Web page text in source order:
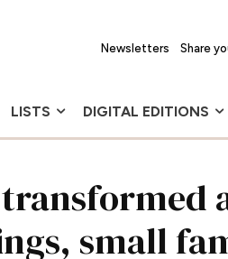
Newsletters Share
LISTS DIGITAL EDITIONS
small